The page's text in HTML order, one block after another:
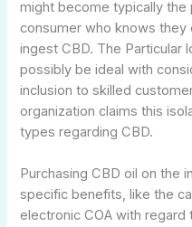
might become typically
consumer who knows
ingest CBD. The Particular
possibly be ideal with
inclusion to skilled
organization claims this
types regarding CBD.
Purchasing CBD oil on the
specific benefits, like the
electronic COA with